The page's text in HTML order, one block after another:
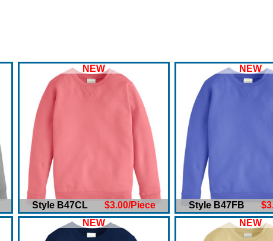
NEW
Style B47CL $3.00/Piece
NEW
Style B47FB
NEW NEW